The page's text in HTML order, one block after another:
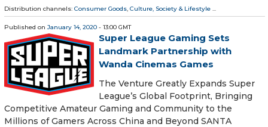
Distribution channels: Consumer Goods, Culture, Society & Lifestyle ...
Published on January 14, 2020 - 13:00 GMT
Super League Gaming Sets
Landmark Partnership with
Wanda Cinemas Games
The Venture Greatly Expands Super
League’s Global Footprint, Bringing
Competitive Amateur Gaming and Community to the
Millions of Gamers Across China and Beyond SANTA